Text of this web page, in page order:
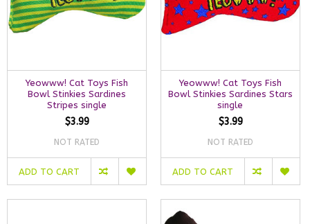
Yeowww! Cat Toys Fish
Bowl Stinkies Sardines
Stripes single
$3.99
NOT RATED
ADD TO CART
Yeowww! Cat Toys Fish
Bowl Stinkies Sardines Stars
single
$3.99
NOT RATED
ADD TO CART